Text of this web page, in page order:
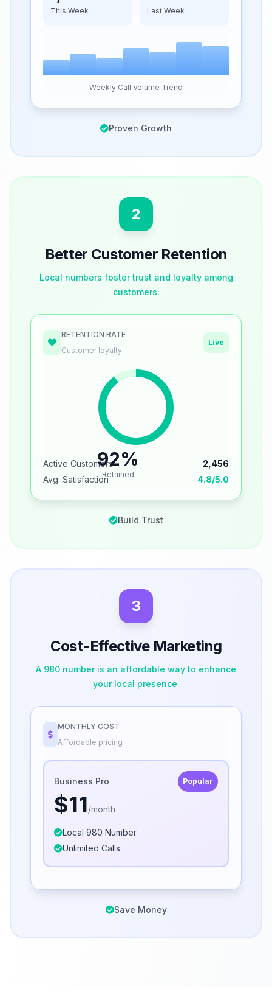
This Week Last Week
Weekly Call Volume Trend
Proven Growth
2
Better Customer Retention
Local numbers foster trust and loyalty among
customers.
RETENTION RATE
Customer loyalty
Live
92%
Retained
Active Customers
2,456
Avg. Satisfaction
4.8/5.0
Build Trust
3
Cost-Effective Marketing
A 980 number is an affordable way to enhance
your local presence.
MONTHLY COST
Affordable pricing
Business Pro Popular
$11/month
Local 980 Number
Unlimited Calls
Save Money